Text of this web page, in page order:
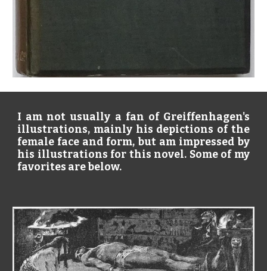
I am not usually a fan of Greiffenhagen's
illustrations, mainly his depictions of the
female face and form, but am impressed by
his illustrations for this novel. Some of my
favorites are below.